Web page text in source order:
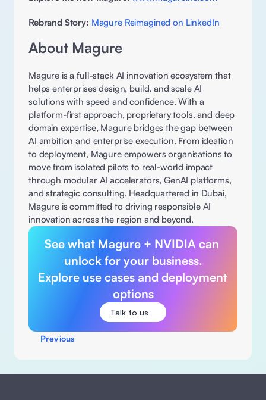
Rebrand Story: Magure Reimagined on LinkedIn
About Magure
Magure is a full-stack AI innovation ecosystem that
helps enterprises design, build, and scale AI
solutions with speed and confidence. With a
platform-first approach, proprietary tools, and deep
domain expertise, Magure bridges the gap between
AI ambition and enterprise execution. From ideation
to deployment, Magure empowers organisations to
move from isolated pilots to real-world impact
through modular AI accelerators, GenAI platforms,
and strategic consulting. Headquartered in Dubai,
Magure is committed to driving responsible AI
innovation across the region and beyond.
See what Magure + NVIDIA can
unlock for your business.
Explore use cases and deployment
options
Talk to us
Previous